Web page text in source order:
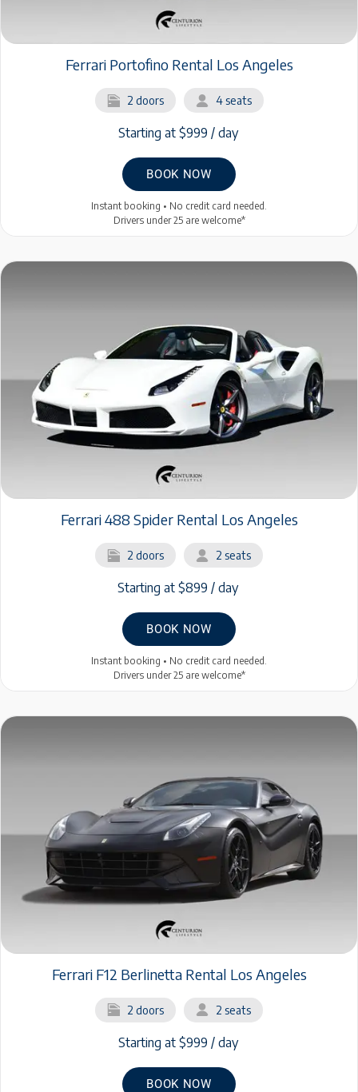
Ferrari Portofino Rental Los Angeles
2 doors 4 seats
Starting at $999 / day
BOOK NOW
Instant booking • No credit card needed.
Drivers under 25 are welcome*
Ferrari 488 Spider Rental Los Angeles
2 doors 2 seats
Starting at $899 / day
BOOK NOW
Instant booking • No credit card needed.
Drivers under 25 are welcome*
Ferrari F12 Berlinetta Rental Los Angeles
2 doors 2 seats
Starting at $999 / day
BOOK NOW